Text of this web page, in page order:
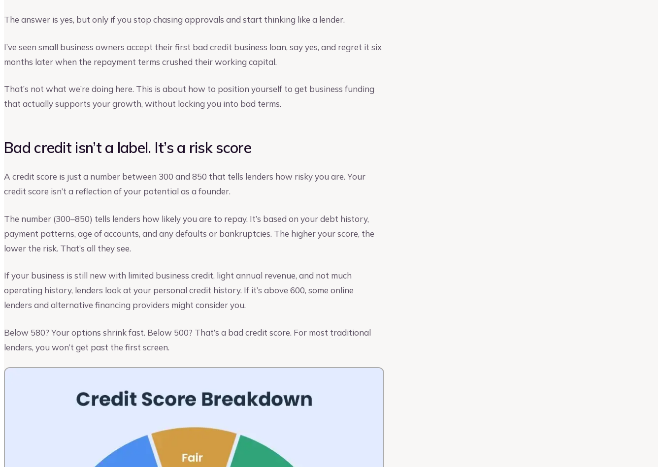
The answer is yes, but only if you stop chasing approvals and start thinking like a lender.
I’ve seen small business owners accept their first bad credit business loan, say yes, and regret it six
months later when the repayment terms crushed their working capital.
That’s not what we’re doing here. This is about how to position yourself to get business funding
that actually supports your growth, without locking you into bad terms.
Bad credit isn’t a label. It’s a risk score
A credit score is just a number between 300 and 850 that tells lenders how risky you are. Your
credit score isn’t a reflection of your potential as a founder.
The number (300–850) tells lenders how likely you are to repay. It’s based on your debt history,
payment patterns, age of accounts, and any defaults or bankruptcies. The higher your score, the
lower the risk. That’s all they see.
If your business is still new with limited business credit, light annual revenue, and not much
operating history, lenders look at your personal credit history. If it’s above 600, some online
lenders and alternative financing providers might consider you.
Below 580? Your options shrink fast. Below 500? That’s a bad credit score. For most traditional
lenders, you won’t get past the first screen.